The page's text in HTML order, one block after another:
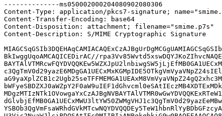
--------------ms050002000204080902080306
Content-Type: application/pkcs7-signature;
Content-Transfer-Encoding: base64
Content-Disposition: attachment; filename="smime.p7s"
Content-Description: S/MIME Cryptographic Signature
BkIwggUqoAMCAQICEDirAC//